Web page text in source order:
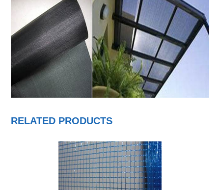
RELATED PRODUCTS